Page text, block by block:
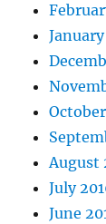
August
July
June